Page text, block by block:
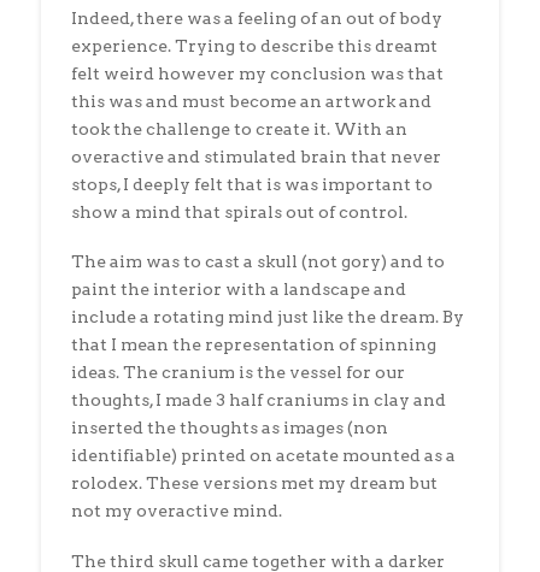
Indeed, there was a feeling of an out of body
experience. Trying to describe this dreamt
felt weird however my conclusion was that
this was and must become an artwork and
took the challenge to create it. With an
overactive and stimulated brain that never
stops, I deeply felt that is was important to
show a mind that spirals out of control.
The aim was to cast a skull (not gory) and to
paint the interior with a landscape and
include a rotating mind just like the dream. By
that I mean the representation of spinning
ideas. The cranium is the vessel for our
thoughts, I made 3 half craniums in clay and
inserted the thoughts as images (non
identifiable) printed on acetate mounted as a
rolodex. These versions met my dream but
not my overactive mind.
The third skull came together with a darker